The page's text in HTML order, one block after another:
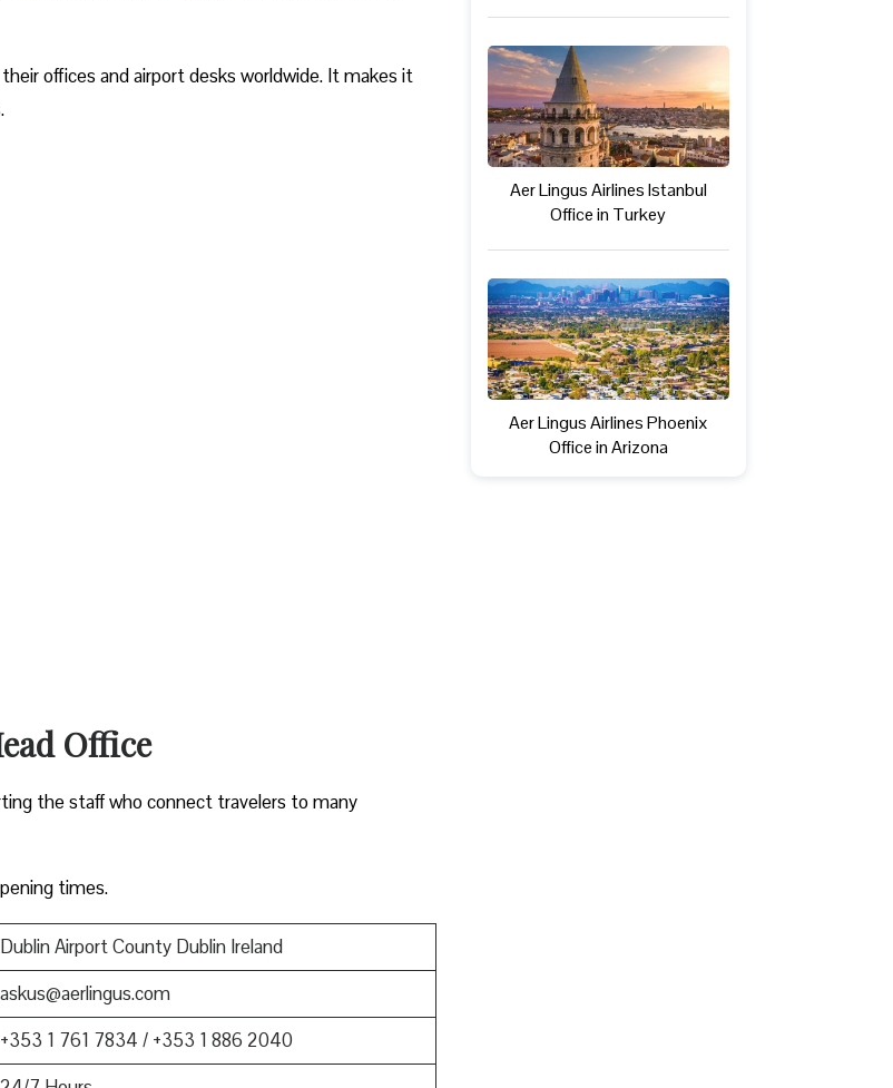
offices and airport desks worldwide. It makes it
Office
the staff who connect travelers to many
times.
Dublin Airport County Dublin Ireland
askus@aerlingus.com
+353 1 761 7834 / +353 1 886 2040
Aer Lingus Airlines Istanbul
Office in Turkey
Aer Lingus Airlines Phoenix
Office in Arizona